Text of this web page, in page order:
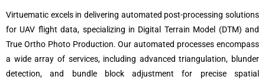
Virtuematic excels in delivering automated post-processing solutions
for UAV flight data, specializing in Digital Terrain Model (DTM) and
True Ortho Photo Production.Our automated processes encompass
a wide array of services, including advanced triangulation, blunder
detection, and bundle block adjustment for precise spatial